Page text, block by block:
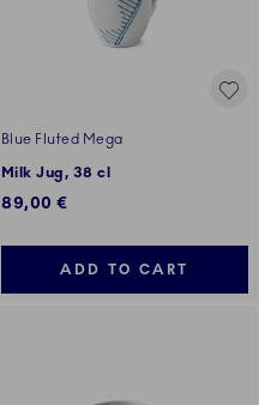
Blue Fluted Mega
Milk Jug, 38 cl
89,00 €
ADD TO CART